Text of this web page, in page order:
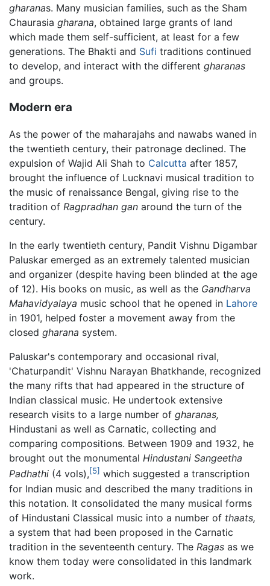
gharanas. Many musician families, such as the Sham
Chaurasia gharana, obtained large grants of land
which made them self-sufficient, at least for a few
generations. The Bhakti and Sufi traditions continued
to develop, and interact with the different gharanas
and groups.
Modern era
As the power of the maharajahs and nawabs waned in
the twentieth century, their patronage declined. The
expulsion of Wajid Ali Shah to Calcutta after 1857,
brought the influence of Lucknavi musical tradition to
the music of renaissance Bengal, giving rise to the
tradition of Ragpradhan gan around the turn of the
century.
In the early twentieth century, Pandit Vishnu Digambar
Paluskar emerged as an extremely talented musician
and organizer (despite having been blinded at the age
of 12). His books on music, as well as the Gandharva
Mahavidyalaya music school that he opened in Lahore
in 1901, helped foster a movement away from the
closed gharana system.
Paluskar's contemporary and occasional rival,
'Chaturpandit' Vishnu Narayan Bhatkhande, recognized
the many rifts that had appeared in the structure of
Indian classical music. He undertook extensive
research visits to a large number of gharanas,
Hindustani as well as Carnatic, collecting and
comparing compositions. Between 1909 and 1932, he
brought out the monumental Hindustani Sangeetha
Padhathi (4 vols),[5] which suggested a transcription
for Indian music and described the many traditions in
this notation. It consolidated the many musical forms
of Hindustani Classical music into a number of thaats,
a system that had been proposed in the Carnatic
tradition in the seventeenth century. The Ragas as we
know them today were consolidated in this landmark
work.